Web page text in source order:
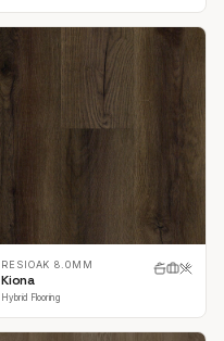
RESIOAK 8.0MM
Kiona
Hybrid Flooring